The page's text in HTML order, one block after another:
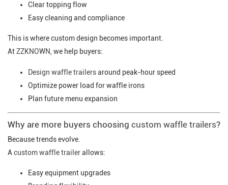
Clear topping flow
Easy cleaning and compliance
This is where custom design becomes important.
AtZZKNOWN, we help buyers:
Design waffle trailersaround peak-hour speed
Optimize power load for waffle irons
Plan future menu expansion
Why are more buyers choosing custom waffle trailers?
Because trends evolve.
A custom waffle trailerallows:
Easy equipment upgrades